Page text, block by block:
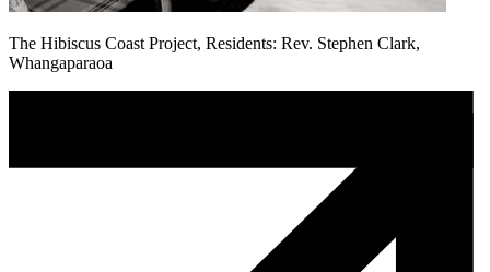
The Hibiscus Coast Project, Residents: Rev. Stephen Clark,
Whangaparaoa